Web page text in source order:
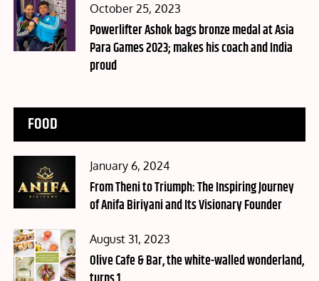
Posted
on
October 25, 2023
Powerlifter Ashok bags bronze medal at Asia
Para Games 2023; makes his coach and India
proud
FOOD
Posted
on
January 6, 2024
From Theni to Triumph: The Inspiring Journey
of Anifa Biriyani and Its Visionary Founder
Posted
on
August 31, 2023
Olive Cafe & Bar, the white-walled wonderland,